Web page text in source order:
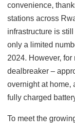
convenience,
stations across
infrastructure is
only a limited
2024. However, for
dealbreaker –
overnight at home,
fully charged
To meet the